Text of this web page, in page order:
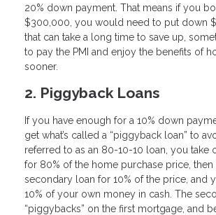
20% down payment. That means if you
$300,000, you would need to put down
that can take a long time to save up,
to pay the PMI and enjoy the benefits of
sooner.
2. Piggyback Loans
If you have enough for a 10% down
get what’s called a “piggyback loan” to
referred to as an 80-10-10 loan, you take
for 80% of the home purchase price, then
secondary loan for 10% of the price, and
10% of your own money in cash. The
“piggybacks” on the first mortgage, and